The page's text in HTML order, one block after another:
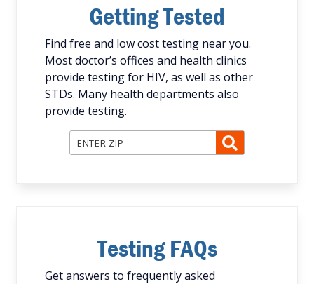
Getting Tested
Find free and low cost testing near you.
Most doctor’s offices and health clinics
provide testing for HIV, as well as other
STDs. Many health departments also
provide testing.
Enter ZIP Code
Testing FAQs
Get answers to frequently asked